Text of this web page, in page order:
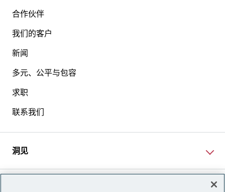
合作伙伴
我们的客户
新闻
多元、公平与包容
求职
联系我们
洞见